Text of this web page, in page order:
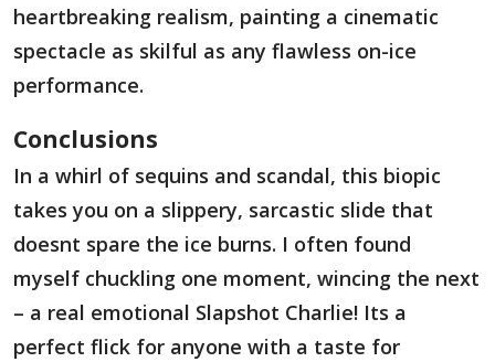
heartbreaking realism, painting a cinematic
spectacle as skilful as any flawless on-ice
performance.
Conclusions
In a whirl of sequins and scandal, this biopic
takes you on a slippery, sarcastic slide that
doesnt spare the ice burns. I often found
myself chuckling one moment, wincing the next
– a real emotional Slapshot Charlie! Its a
perfect flick for anyone with a taste for